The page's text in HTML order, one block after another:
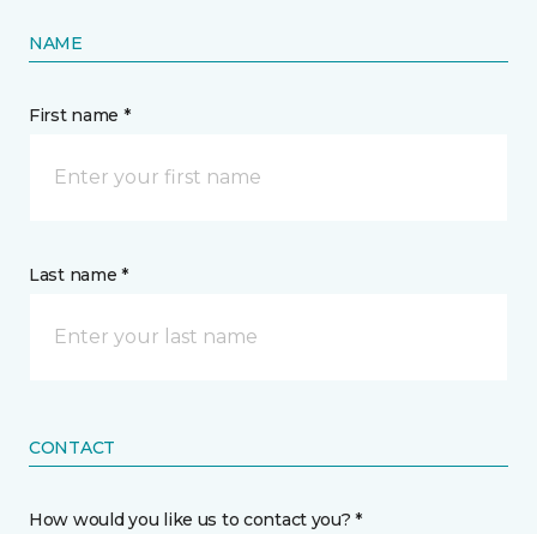
NAME
First name *
Last name *
CONTACT
How would you like us to contact you? *